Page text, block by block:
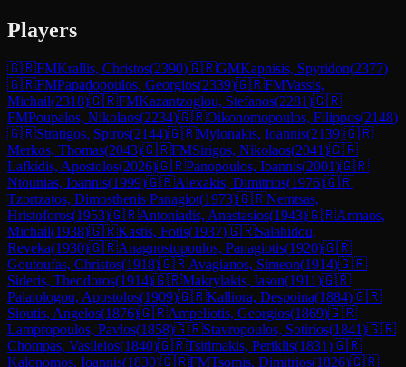
Players
🇬🇷FMKrallis, Christos(2390)🇬🇷GMKapnisis, Spyridon(2377)
🇬🇷FMPapadopoulos, Georgios(2339)🇬🇷FMVassis,
Michail(2318)🇬🇷FMKazantzoglou, Stefanos(2281)🇬🇷
FMPoupalos, Nikolaos(2234)🇬🇷Oikonomopoulos, Filippos(2148)
🇬🇷Stratigos, Spiros(2144)🇬🇷Mylonakis, Ioannis(2139)🇬🇷
Merkos, Thomas(2043)🇬🇷FMSirigos, Nikolaos(2041)🇬🇷
Lafkidis, Apostolos(2026)🇬🇷Panopoulos, Ioannis(2001)🇬🇷
Ntounias, Ioannis(1999)🇬🇷Alexakis, Dimitrios(1976)🇬🇷
Tzortzatos, Dimosthenis Panagiot(1973)🇬🇷Nemtsas,
Hristoforos(1953)🇬🇷Antoniadis, Anastasios(1943)🇬🇷Armaos,
Michail(1938)🇬🇷Kastis, Fotis(1937)🇬🇷Salahidou,
Reveka(1930)🇬🇷Anagnostopoulos, Panagiotis(1920)🇬🇷
Goutoufas, Christos(1918)🇬🇷Avagianos, Simeon(1914)🇬🇷
Sideris, Theodoros(1914)🇬🇷Makrylakis, Iason(1911)🇬🇷
Palaiologou, Apostolos(1909)🇬🇷Kalliora, Despoina(1884)🇬🇷
Sioutis, Angelos(1876)🇬🇷Ampeliotis, Georgios(1869)🇬🇷
Lampropoulos, Pavlos(1858)🇬🇷Stavropoulos, Sotirios(1841)🇬🇷
Chompas, Vasileios(1840)🇬🇷Tsitimakis, Periklis(1831)🇬🇷
Kalonomos, Ioannis(1830)🇬🇷FMTsomis, Dimitrios(1826)🇬🇷